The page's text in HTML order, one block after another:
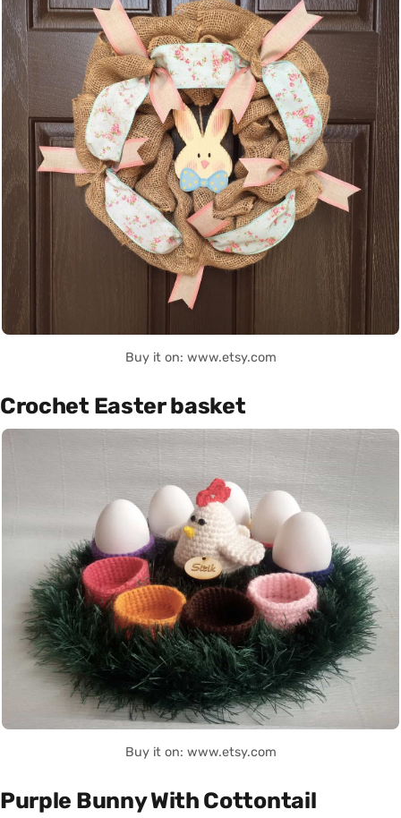
Buy it on: www.etsy.com
Crochet Easter basket
Buy it on: www.etsy.com
Purple Bunny With Cottontail